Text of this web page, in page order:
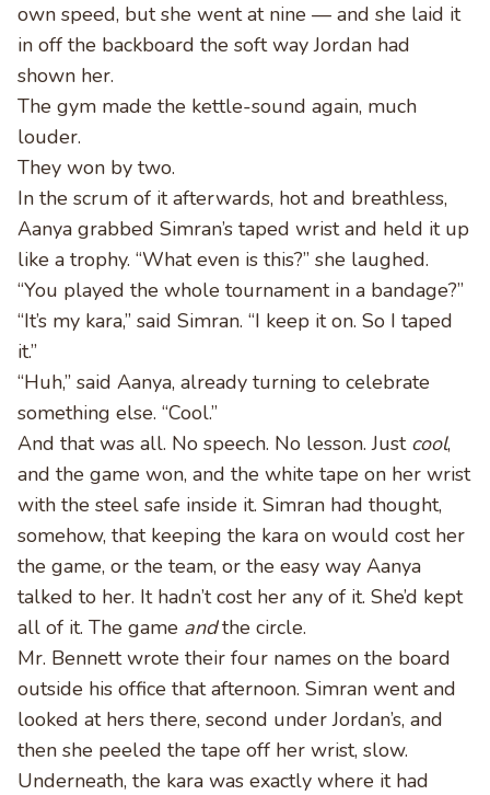
own speed, but she went at nine — and she laid it
in off the backboard the soft way Jordan had
shown her.
The gym made the kettle-sound again, much
louder.
They won by two.
In the scrum of it afterwards, hot and breathless,
Aanya grabbed Simran’s taped wrist and held it up
like a trophy. “What even is this?” she laughed.
“You played the whole tournament in a bandage?”
“It’s my kara,” said Simran. “I keep it on. So I taped
it.”
“Huh,” said Aanya, already turning to celebrate
something else. “Cool.”
And that was all. No speech. No lesson. Just cool,
and the game won, and the white tape on her wrist
with the steel safe inside it. Simran had thought,
somehow, that keeping the kara on would cost her
the game, or the team, or the easy way Aanya
talked to her. It hadn’t cost her any of it. She’d kept
all of it. The game andthe circle.
Mr. Bennett wrote their four names on the board
outside his office that afternoon. Simran went and
looked at hers there, second under Jordan’s, and
then she peeled the tape off her wrist, slow.
Underneath, the kara was exactly where it had